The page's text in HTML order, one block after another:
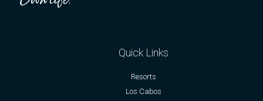
Quick Links
Resorts
Los Cabos